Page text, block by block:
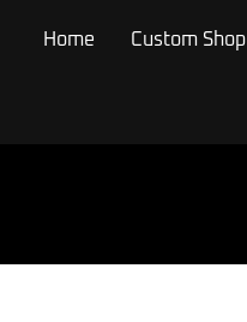
Home Custom Shop